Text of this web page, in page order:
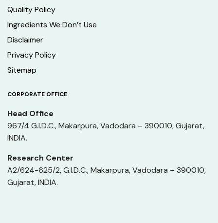
Quality Policy
Ingredients We Don’t Use
Disclaimer
Privacy Policy
Sitemap
CORPORATE OFFICE
Head Office
967/4 G.I.D.C., Makarpura, Vadodara – 390010, Gujarat,
INDIA.
Research Center
A2/624-625/2, G.I.D.C., Makarpura, Vadodara – 390010,
Gujarat, INDIA.